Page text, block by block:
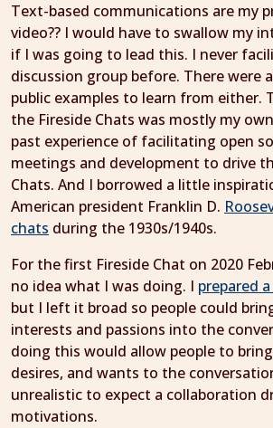
Text-based communications are my
video?? I would have to swallow my
if I was going to lead this. I never
discussion group before. There were
public examples to learn from either.
the Fireside Chats was mostly my
past experience of facilitating open
meetings and development to drive
Chats. And I borrowed a little
American president Franklin D.
chats during the 1930s/1940s.
For the first Fireside Chat on 2020
no idea what I was doing. I prepared
but I left it broad so people could
interests and passions into the
doing this would allow people to
desires, and wants to the
unrealistic to expect a collaboration
motivations.